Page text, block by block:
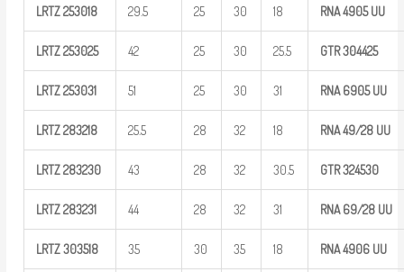
LRTZ 253018 29.5 25 30 18 RNA 4905 UU
LRTZ 253025 42 25 30 25.5 GTR304425
LRTZ 253031 51 25 30 31 RNA 6905 UU
LRTZ 283218 25.5 28 32 18 RNA49/28 UU
LRTZ 283230 43 28 32 30.5 GTR324530
LRTZ 283231 44 28 32 31 RNA69/28 UU
LRTZ303518 35 30 35 18 RNA 4906 UU